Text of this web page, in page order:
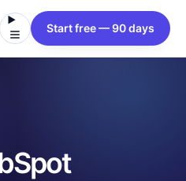
Start free — 90 days